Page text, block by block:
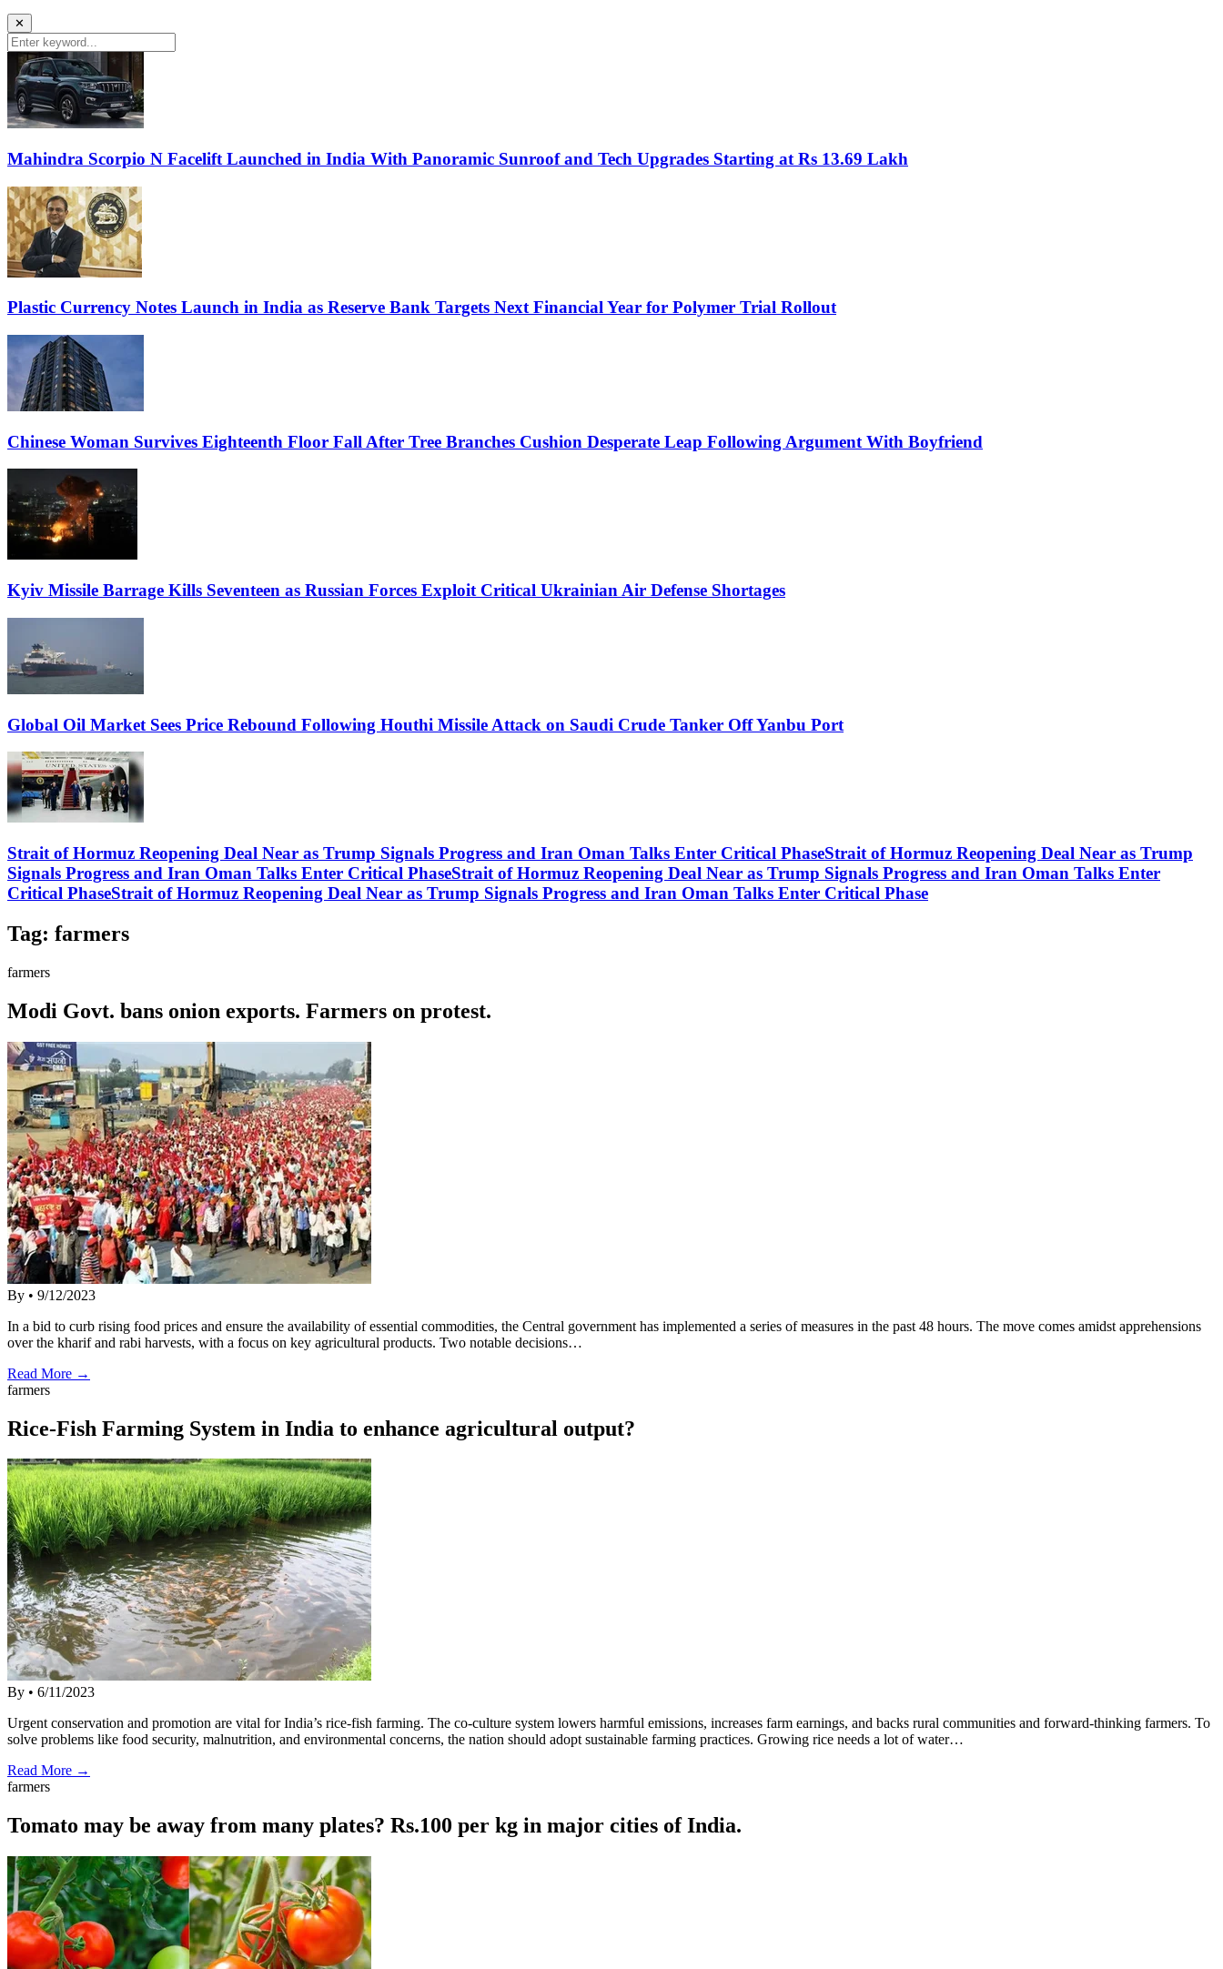
✕
Mahindra Scorpio N Facelift Launched in India With Panoramic Sunroof and Tech Upgrades Starting at Rs 13.69 Lakh
Plastic Currency Notes Launch in India as Reserve Bank Targets Next Financial Year for Polymer Trial Rollout
Chinese Woman Survives Eighteenth Floor Fall After Tree Branches Cushion Desperate Leap Following Argument With Boyfriend
Kyiv Missile Barrage Kills Seventeen as Russian Forces Exploit Critical Ukrainian Air Defense Shortages
Global Oil Market Sees Price Rebound Following Houthi Missile Attack on Saudi Crude Tanker Off Yanbu Port
Strait of Hormuz Reopening Deal Near as Trump Signals Progress and Iran Oman Talks Enter Critical PhaseStrait of Hormuz Reopening Deal Near as Trump
Signals Progress and Iran Oman Talks Enter Critical PhaseStrait of Hormuz Reopening Deal Near as Trump Signals Progress and Iran Oman Talks Enter
Critical PhaseStrait of Hormuz Reopening Deal Near as Trump Signals Progress and Iran Oman Talks Enter Critical Phase
Tag: farmers
farmers
Modi Govt. bans onion exports. Farmers on protest.
By • 9/12/2023
In a bid to curb rising food prices and ensure the availability of essential commodities, the Central government has implemented a series of measures in the past 48 hours. The move comes amidst apprehensions
over the kharif and rabi harvests, with a focus on key agricultural products. Two notable decisions…
Read More →
farmers
Rice-Fish Farming System in India to enhance agricultural output?
By • 6/11/2023
Urgent conservation and promotion are vital for India’s rice-fish farming. The co-culture system lowers harmful emissions, increases farm earnings, and backs rural communities and forward-thinking farmers. To
solve problems like food security, malnutrition, and environmental concerns, the nation should adopt sustainable farming practices. Growing rice needs a lot of water…
Read More →
farmers
Tomato may be away from many plates? Rs.100 per kg in major cities of India.